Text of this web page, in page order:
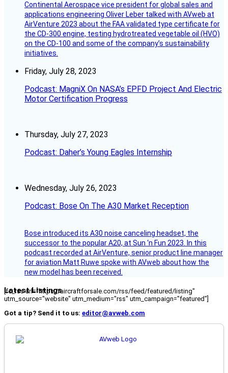
Continental Aerospace vice president for global sales and
applications engineering Oliver Leber talked with AVweb at
AirVenture 2023 about the FAA validated type certificate for
the CD-300 engine, testing hydrotreated vegetable oil (HVO)
on the CD-100 and some of the company’s sustainability
initiatives.
Friday, July 28, 2023
Podcast: MagniX On NASA’s EPFD Project And Electric
Motor Certification Progress
Thursday, July 27, 2023
Podcast: Daher’s Young Eagles Internship
Wednesday, July 26, 2023
Podcast: Bose On The A30 Market Reception
Bose introduced its A30 noise canceling headset, the
successor to the popular A20, at Sun ‘n Fun 2023. In this
podcast recorded at AirVenture, senior product line manager
for aviation Matt Ruwe spoke with AVweb about how the
new model has been received.
Latest Listings
[fc_rss url="https://aircraftforsale.com/rss/feed/featured/listing"
utm_source="website" utm_medium="rss" utm_campaign="featured"]
Got a tip? Send it to us: editor@avweb.com